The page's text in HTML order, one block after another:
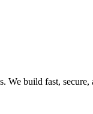
We build fast,